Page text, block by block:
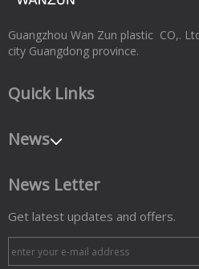
Guangzhou Wan Zun plastic CO,.
city Guangdong province.
Quick Links
News
News Letter
Get latest updates and offers.